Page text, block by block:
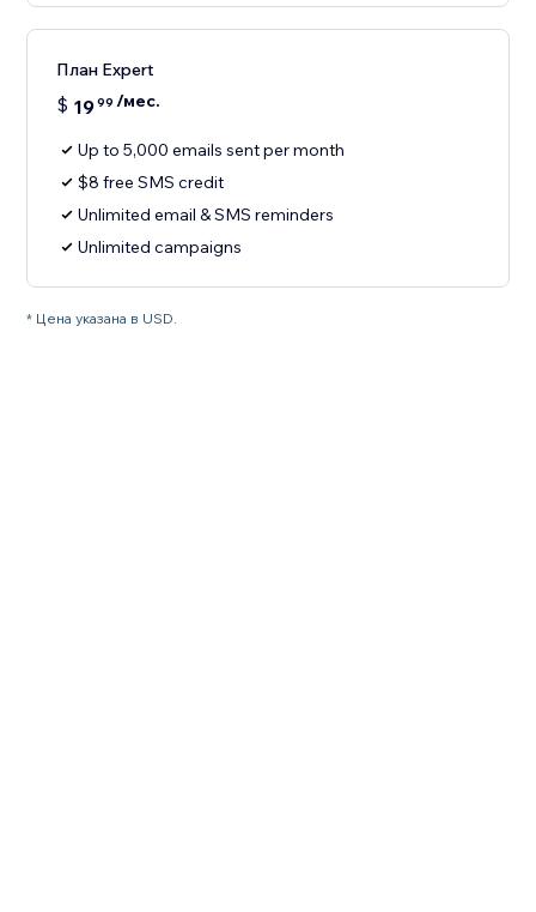
План Expert
$ 1999 /мес.
Up to 5,000 emails sent per month
$8 free SMS credit
Unlimited email & SMS reminders
Unlimited campaigns
* Цена указана в USD.